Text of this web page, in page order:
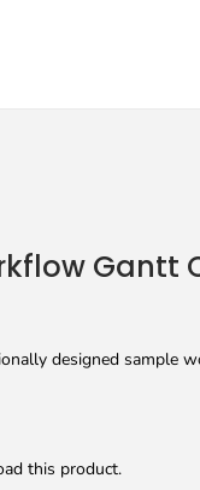
Gantt
designed sample
this product.